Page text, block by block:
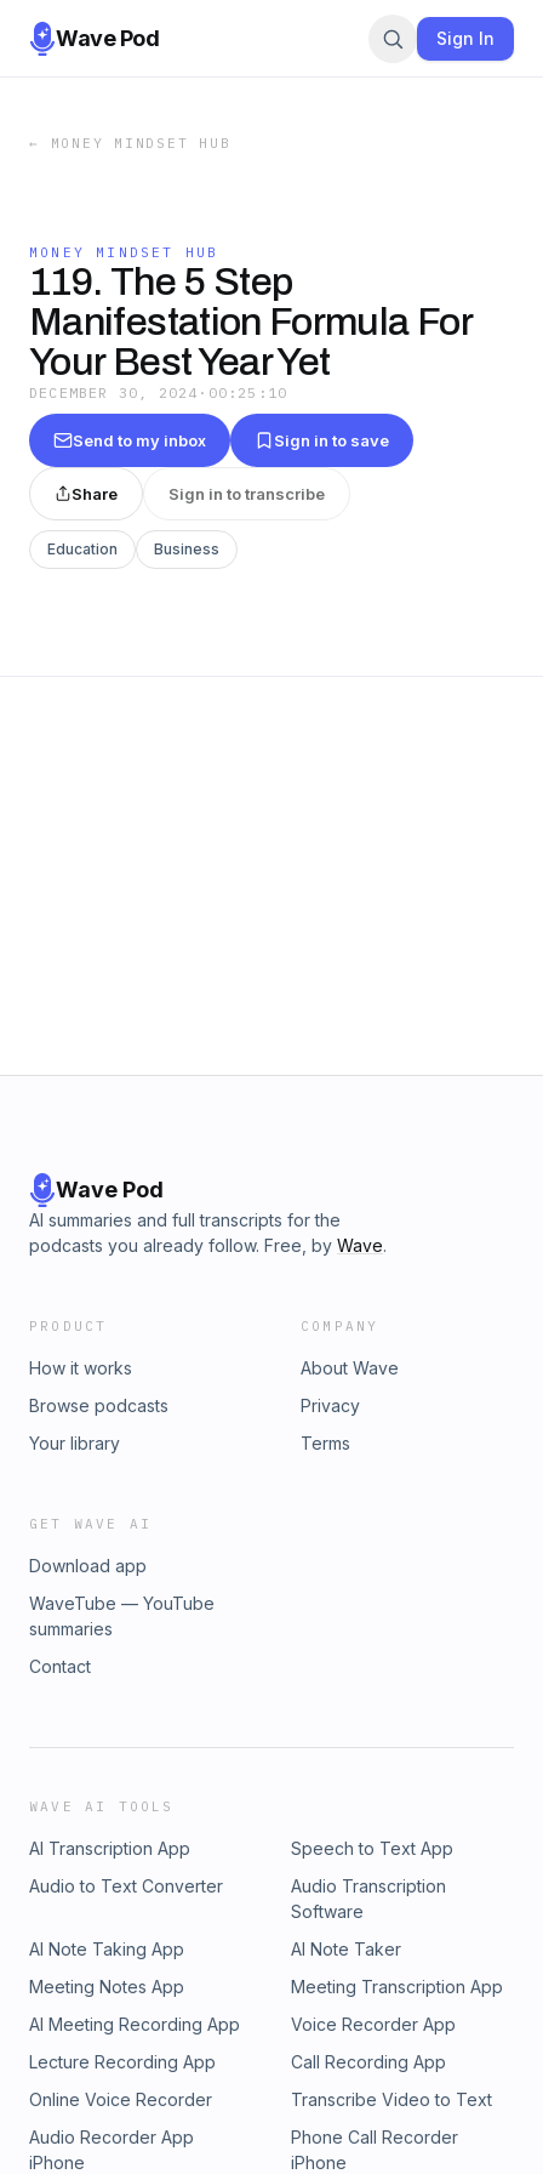
Wave Pod Sign In
← MONEY MINDSET HUB
MONEY MINDSET HUB
119. The 5 Step
Manifestation Formula For
Your Best Year Yet
DECEMBER 30, 2024 · 00:25:10
Send to my inbox Sign in to save
Share Sign in to transcribe
Education Business
Wave Pod
AI summaries and full transcripts for the
podcasts you already follow. Free, by Wave.
PRODUCT
How it works
Browse podcasts
Your library
COMPANY
About Wave
Privacy
Terms
GET WAVE AI
Download app
WaveTube — YouTube
summaries
Contact
WAVE AI TOOLS
AI Transcription App
Speech to Text App
Audio to Text Converter
Audio Transcription
Software
AI Note Taking App
AI Note Taker
Meeting Notes App
Meeting Transcription App
AI Meeting Recording App
Voice Recorder App
Lecture Recording App
Call Recording App
Online Voice Recorder
Transcribe Video to Text
Audio Recorder App
iPhone
Phone Call Recorder
iPhone